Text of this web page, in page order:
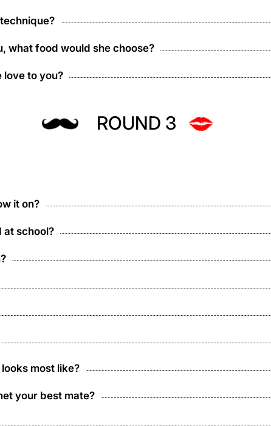
what food would she choose?
love to you?
ROUND 3
it on?
at school?
most like?
your best mate?